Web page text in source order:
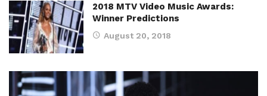
2018 MTV Video Music Awards:
Winner Predictions
August 20, 2018